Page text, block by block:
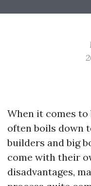
When it comes to
often boils down
builders and big
come with their
disadvantages,